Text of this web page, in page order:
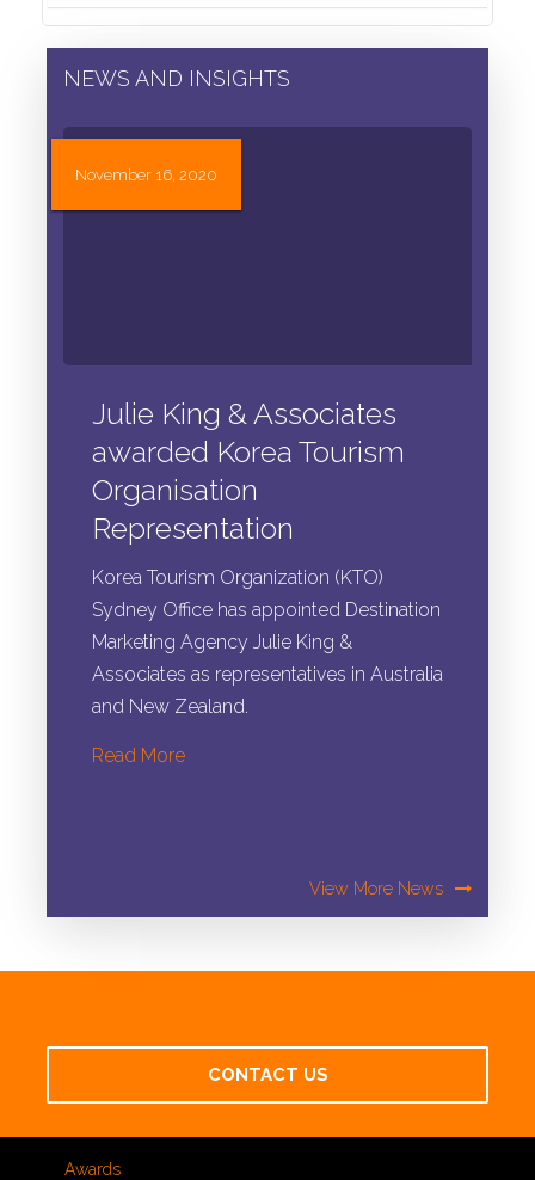
NEWS AND INSIGHTS
Julie King & Associates
awarded Korea Tourism
Organisation
Representation
Korea Tourism Organization (KTO)
Sydney Office has appointed Destination
Marketing Agency Julie King &
Associates as representatives in Australia
and New Zealand.
November 16, 2020
View More News
CONTACT US
Awards